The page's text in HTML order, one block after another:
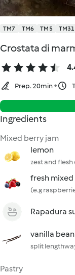
TM7 TM6 TM5 TM31
Crostata di
Prep. 20min
Ingredients
Mixed berry jam
lemon
zest and flesh
fresh
(e.g
Rapadura
vanilla bean
split
Pastry